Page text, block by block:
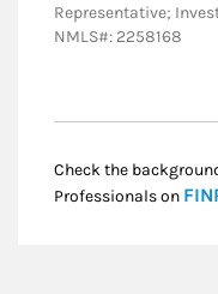
Representative;
NMLS#: 2258168
Check the
Professionals on